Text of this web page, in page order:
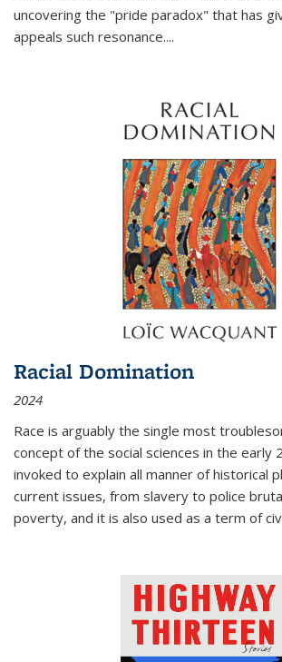
uncovering the "pride paradox" that has
appeals such resonance....
Racial Domination
2024
Race is arguably the single most
concept of the social sciences in the early
invoked to explain all manner of historical
current issues, from slavery to police
poverty, and it is also used as a term of